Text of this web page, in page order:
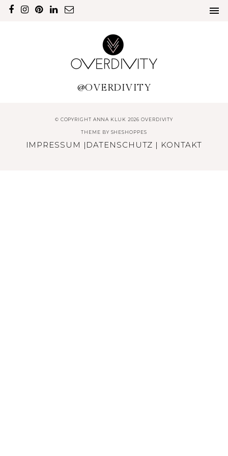
@OVERDIVITY
© COPYRIGHT ANNA KLUK 2026 OVERDIVITY
THEME BY SHESHOPPES
IMPRESSUM | DATENSCHUTZ | KONTAKT